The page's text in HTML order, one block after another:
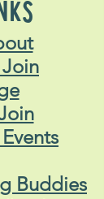
Buddies